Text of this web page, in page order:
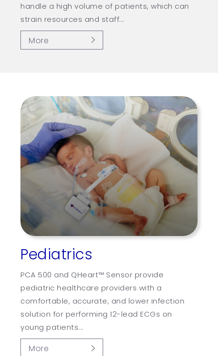
handle a high volume of patients, which can
strain resources and staff...
More
Pediatrics
PCA 500 and QHeart™ Sensor provide
pediatric healthcare providers with a
comfortable, accurate, and lower infection
solution for performing 12-lead ECGs on
young patients...
More